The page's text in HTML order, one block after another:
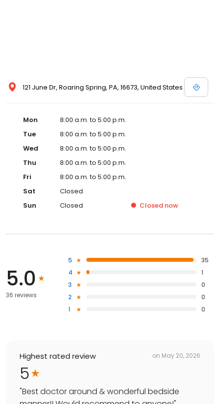
121 June Dr, Roaring Spring, PA, 16673, United States
Mon
8:00 a.m. to 5:00 p.m.
Tue
8:00 a.m. to 5:00 p.m.
Wed
8:00 a.m. to 5:00 p.m.
Thu
8:00 a.m. to 5:00 p.m.
Fri
8:00 a.m. to 5:00 p.m.
Sat
Closed
Sun
Closed Closed now
5.0
36 reviews
5
35
4
1
3
0
2
0
1
0
Highest rated review on May 20, 2026
5
"Best doctor around & wonderful bedside